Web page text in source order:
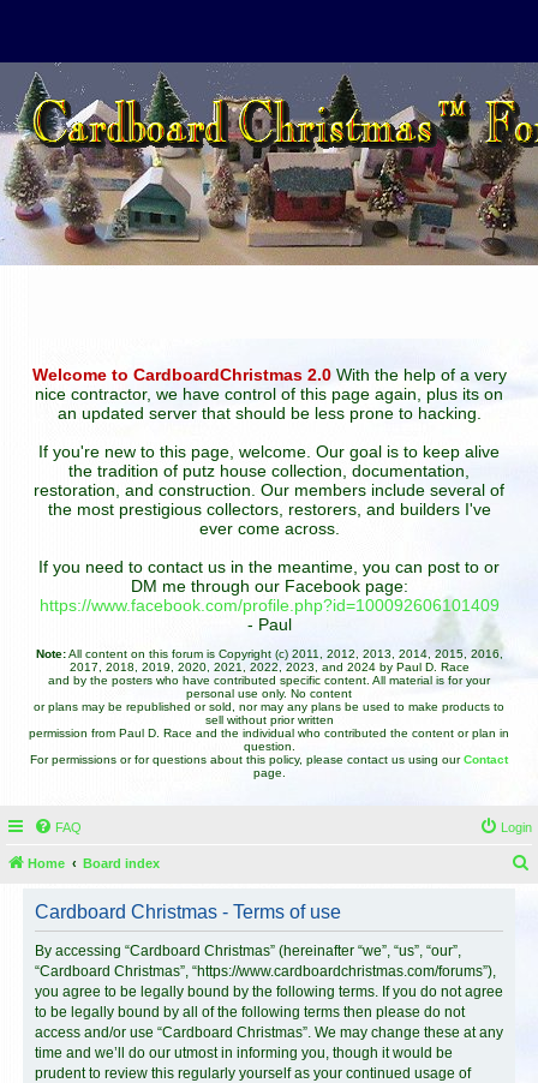
Welcome to CardboardChristmas 2.0With the help of a very
nice contractor, we have control of this page again, plus its on
an updated server that should be less prone to hacking.
If you're new to this page, welcome. Our goal is to keep alive
the tradition of putz house collection, documentation,
restoration, and construction. Our members include several of
the most prestigious collectors, restorers, and builders I've
ever come across.
If you need to contact us in the meantime, you can post to or
DM me through our Facebook page:
https://www.facebook.com/profile.php?id=100092606101409
- Paul
Note:All content on this forum is Copyright (c) 2011, 2012, 2013, 2014, 2015, 2016,
2017, 2018, 2019, 2020, 2021, 2022, 2023, and 2024 by Paul D. Race
and by the posters who have contributed specific content. All material is for your
personal use only. No content
or plans may be republished or sold, nor may any plans be used to make products to
sell without prior written
permission from Paul D. Race and the individual who contributed the content or plan in
question.
For permissions or for questions about this policy, please contact us using ourContact
page.
FAQ Login
Home Board index
Cardboard Christmas - Terms of use
By accessing “Cardboard Christmas” (hereinafter “we”, “us”, “our”,
“Cardboard Christmas”, “https://www.cardboardchristmas.com/forums”),
you agree to be legally bound by the following terms. If you do not agree
to be legally bound by all of the following terms then please do not
access and/or use “Cardboard Christmas”. We may change these at any
time and we’ll do our utmost in informing you, though it would be
prudent to review this regularly yourself as your continued usage of